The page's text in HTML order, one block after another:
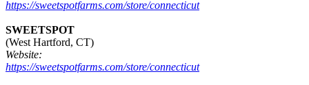
https://sweetspotfarms.com/store/connecticut
SWEETSPOT
(West Hartford, CT)
Website:
https://sweetspotfarms.com/store/connecticut